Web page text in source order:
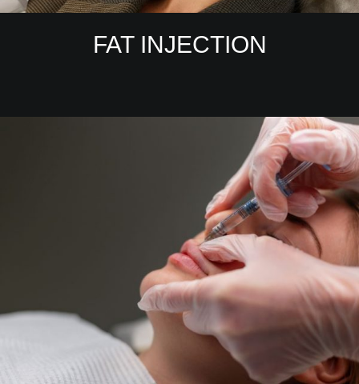
FAT INJECTION